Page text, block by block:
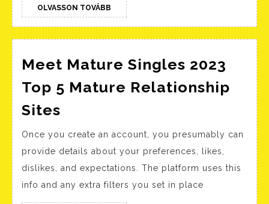
One
Sugar
Daddy
For
Each
Babies
OLVASSON TOVÁBB OLVASSON
TOVÁBB
Meet Mature Singles 2023
Top 5 Mature Relationship
Sites
Singles
2023
Once you create an account, you presumably can
provide details about your preferences, likes,
dislikes, and expectations. The platform uses this
info and any extra filters you set in place